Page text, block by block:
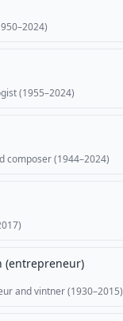
(1955–2024)
composer (1944–2024)
(entrepreneur)
and vintner (1930–2015)